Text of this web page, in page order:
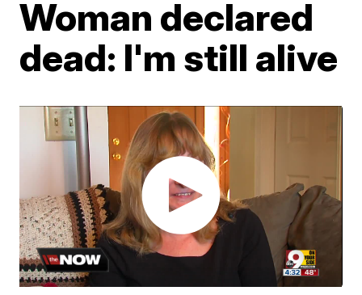
Woman declared
dead: I'm still alive